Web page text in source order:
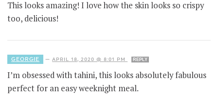
This looks amazing! I love how the skin looks so crispy
too, delicious!
GEORGIE —APRIL 18, 2020 @ 8:01 PM REPLY
I’m obsessed with tahini, this looks absolutely fabulous
perfect for an easy weeknight meal.